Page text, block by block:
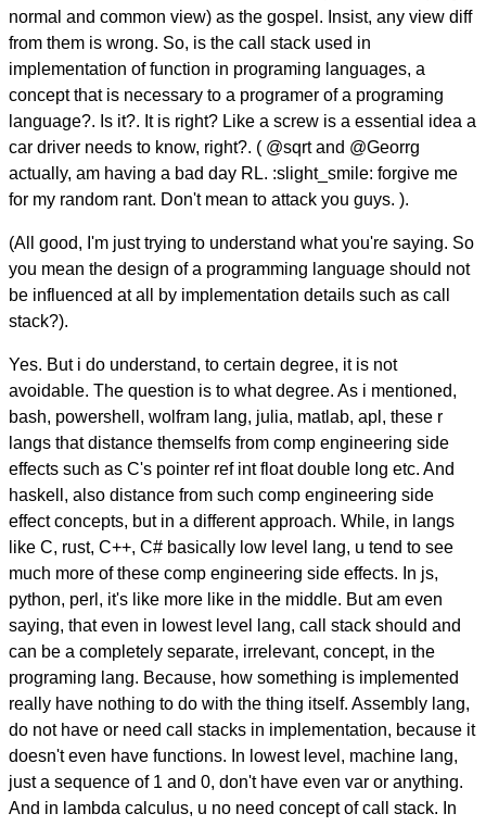
normal and common view) as the gospel. Insist, any view diff
from them is wrong. So, is the call stack used in
implementation of function in programing languages, a
concept that is necessary to a programer of a programing
language?. Is it?. It is right? Like a screw is a essential idea a
car driver needs to know, right?. ( @sqrt and @Georrg
actually, am having a bad day RL. :slight_smile: forgive me
for my random rant. Don't mean to attack you guys. ).
(All good, I'm just trying to understand what you're saying. So
you mean the design of a programming language should not
be influenced at all by implementation details such as call
stack?).
Yes. But i do understand, to certain degree, it is not
avoidable. The question is to what degree. As i mentioned,
bash, powershell, wolfram lang, julia, matlab, apl, these r
langs that distance themselfs from comp engineering side
effects such as C's pointer ref int float double long etc. And
haskell, also distance from such comp engineering side
effect concepts, but in a different approach. While, in langs
like C, rust, C++, C# basically low level lang, u tend to see
much more of these comp engineering side effects. In js,
python, perl, it's like more like in the middle. But am even
saying, that even in lowest level lang, call stack should and
can be a completely separate, irrelevant, concept, in the
programing lang. Because, how something is implemented
really have nothing to do with the thing itself. Assembly lang,
do not have or need call stacks in implementation, because it
doesn't even have functions. In lowest level, machine lang,
just a sequence of 1 and 0, don't have even var or anything.
And in lambda calculus, u no need concept of call stack. In